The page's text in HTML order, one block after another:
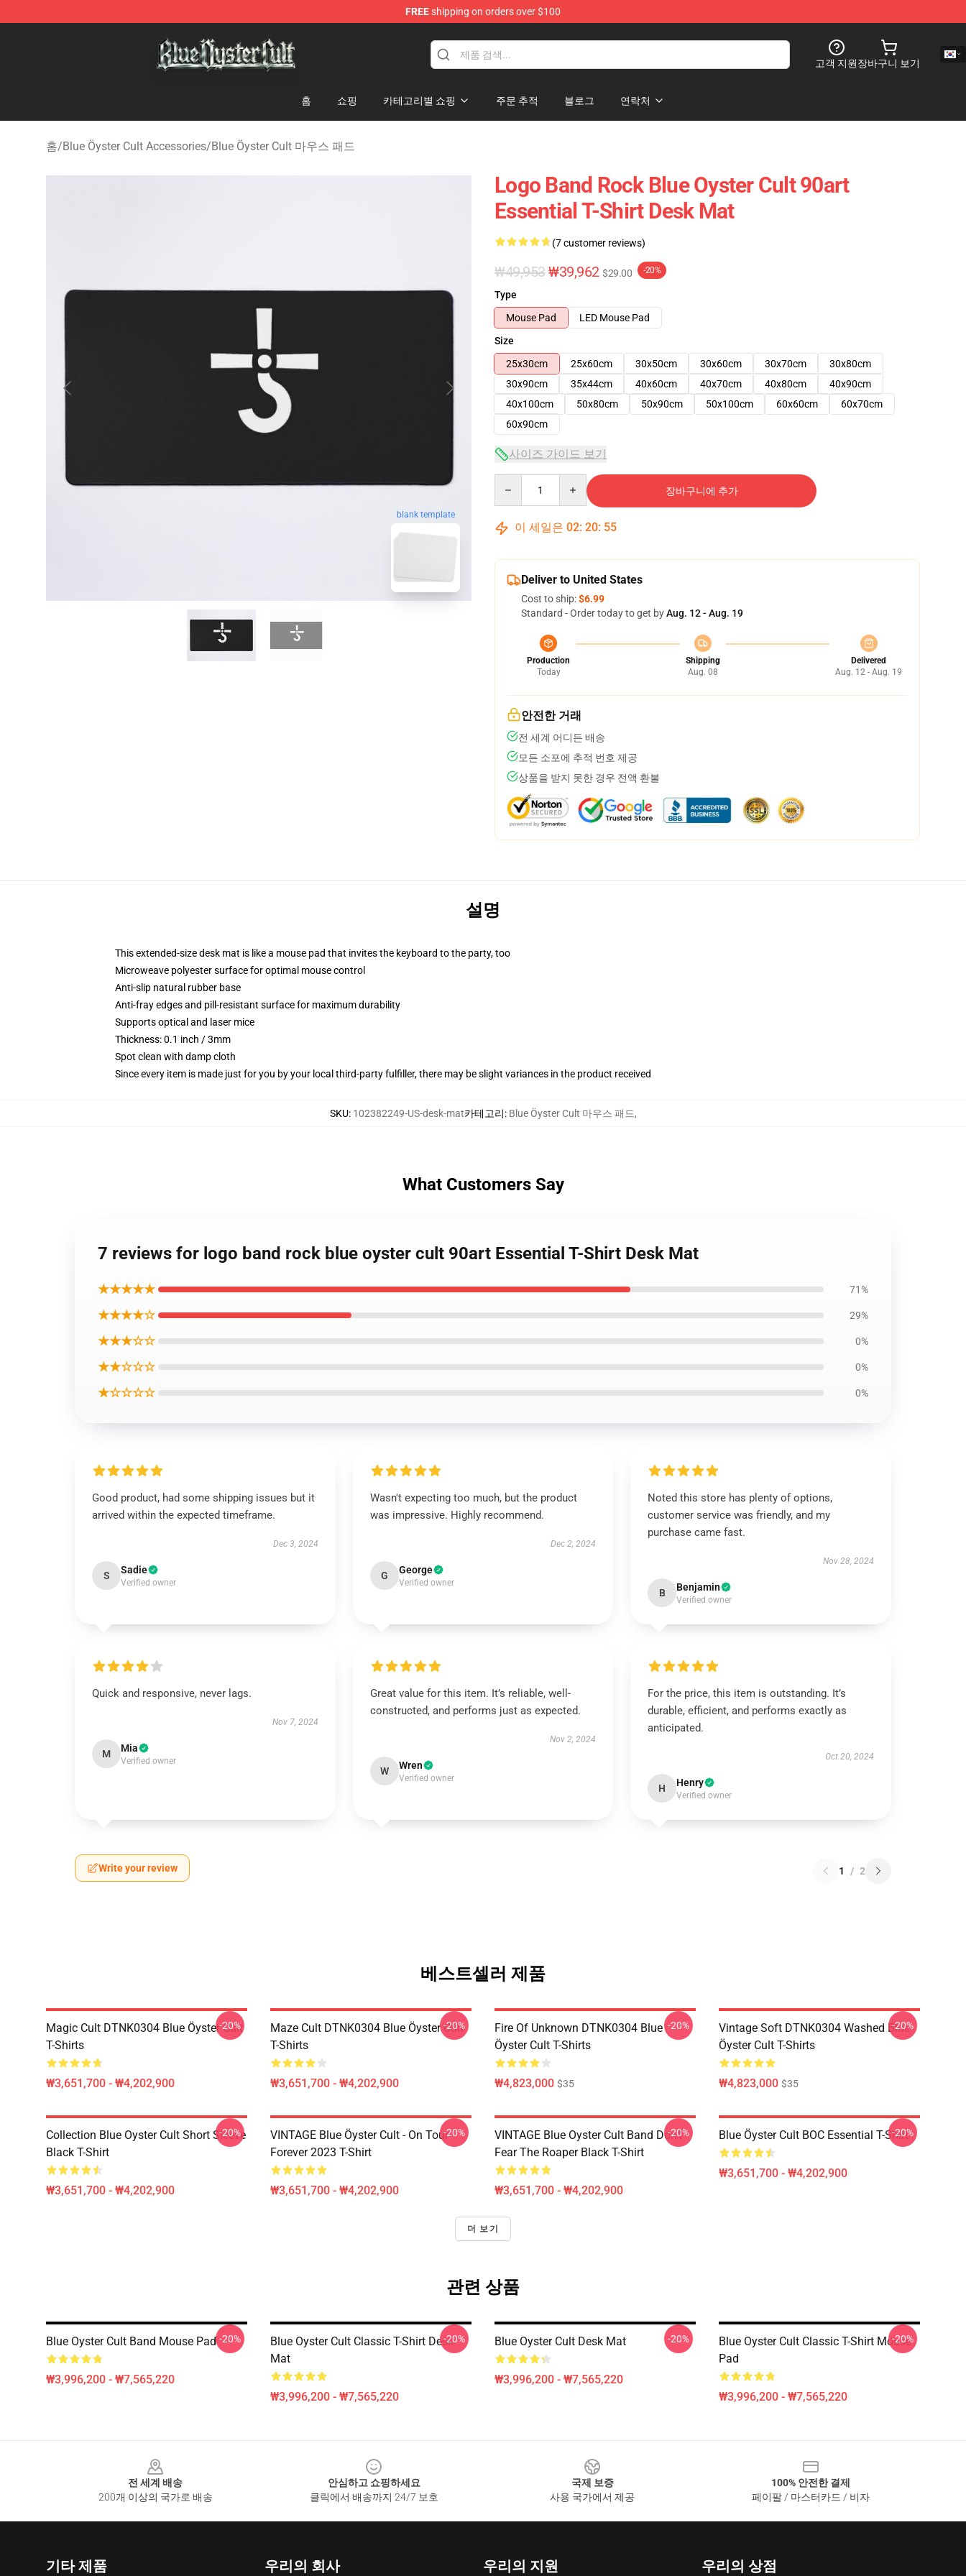
FREEshipping on orders over $100
고객 지원장바구니 보기
홈 쇼핑 카테고리별 쇼핑 주문 추적 블로그 연락처
홈/Blue Öyster Cult Accessories/Blue Öyster Cult 마우스 패드
blank template
Logo Band Rock Blue Oyster Cult 90art
Essential T-Shirt Desk Mat
(7 customer reviews)
₩49,953 ₩39,962 $29.00 -20%
Type
Mouse Pad
LED Mouse Pad
Size
25x30cm
25x60cm 30x50cm 30x60cm 30x70cm
30x80cm
30x90cm
35x44cm 40x60cm 40x70cm 40x80cm
40x90cm
40x100cm
50x80cm 50x90cm 50x100cm 60x60cm
60x70cm
60x90cm
사이즈 가이드 보기
장바구니에 추가
이 세일은 02: 20: 54
Deliver to United States
Cost to ship:$6.99
Standard - Order today to get byAug. 12 - Aug. 19
Production
Today
Shipping
Aug. 08
Delivered
Aug. 12 - Aug. 19
안전한 거래
전 세계 어디든 배송
모든 소포에 추적 번호 제공
상품을 받지 못한 경우 전액 환불
설명
This extended-size desk mat is like a mouse pad that invites the keyboard to the party, too
Microweave polyester surface for optimal mouse control
Anti-slip natural rubber base
Anti-fray edges and pill-resistant surface for maximum durability
Supports optical and laser mice
Thickness: 0.1 inch / 3mm
Spot clean with damp cloth
Since every item is made just for you by your local third-party fulfiller, there may be slight variances in the product received
SKU: 102382249-US-desk-mat카테고리: Blue Öyster Cult 마우스 패드,
What Customers Say
7 reviews for logo band rock blue oyster cult 90art Essential T-Shirt Desk Mat
★★★★★ 71%
★★★★☆ 29%
★★★☆☆ 0%
★★☆☆☆ 0%
★☆☆☆☆ 0%
Good product, had some shipping issues but it
arrived within the expected timeframe.
Dec 3, 2024
S Sadie
Verified owner
Wasn't expecting too much, but the product
was impressive. Highly recommend.
Dec 2, 2024
G George
Verified owner
Noted this store has plenty of options,
customer service was friendly, and my
purchase came fast.
Nov 28, 2024
B Benjamin
Verified owner
Quick and responsive, never lags.
Nov 7, 2024
M Mia
Verified owner
Great value for this item. It’s reliable, well-
constructed, and performs just as expected.
Nov 2, 2024
W Wren
Verified owner
For the price, this item is outstanding. It’s
durable, efficient, and performs exactly as
anticipated.
Oct 20, 2024
H Henry
Verified owner
Write your review 1 / 2
베스트셀러 제품
Magic Cult DTNK0304 Blue Öyster Cult
T-Shirts
₩3,651,700 - ₩4,202,900
-20%
Maze Cult DTNK0304 Blue Öyster Cult
T-Shirts
₩3,651,700 - ₩4,202,900
-20%
Fire Of Unknown DTNK0304 Blue
Öyster Cult T-Shirts
₩4,823,000 $35
-20%
Vintage Soft DTNK0304 Washed Blue
Öyster Cult T-Shirts
₩4,823,000 $35
-20%
Collection Blue Oyster Cult Short Sleeve
Black T-Shirt
₩3,651,700 - ₩4,202,900
-20%
VINTAGE Blue Öyster Cult - On Tour
Forever 2023 T-Shirt
₩3,651,700 - ₩4,202,900
-20%
VINTAGE Blue Oyster Cult Band Don't
Fear The Roaper Black T-Shirt
₩3,651,700 - ₩4,202,900
-20% Blue Öyster Cult BOC Essential T-Shirt
₩3,651,700 - ₩4,202,900
-20%
더 보기
관련 상품
Blue Oyster Cult Band Mouse Pad
₩3,996,200 - ₩7,565,220
-20%
Blue Oyster Cult Classic T-Shirt Desk
Mat
₩3,996,200 - ₩7,565,220
-20% Blue Oyster Cult Desk Mat
₩3,996,200 - ₩7,565,220
-20%
Blue Oyster Cult Classic T-Shirt Mouse
Pad
₩3,996,200 - ₩7,565,220
-20%
전 세계 배송
200개 이상의 국가로 배송
안심하고 쇼핑하세요
클릭에서 배송까지 24/7 보호
국제 보증
사용 국가에서 제공
100% 안전한 결제
페이팔 / 마스터카드 / 비자
기타 제품 우리의 회사 우리의 지원 우리의 상점